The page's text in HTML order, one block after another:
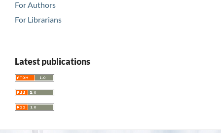
For Authors
For Librarians
Latest publications